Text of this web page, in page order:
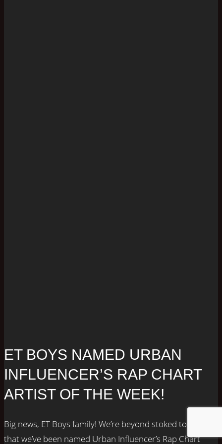
ET BOYS NAMED URBAN
INFLUENCER’S RAP CHART
ARTIST OF THE WEEK!
Big news, ET Boys family! We’re beyond stoked to share
that we’ve been named Urban Influencer’s Rap Chart